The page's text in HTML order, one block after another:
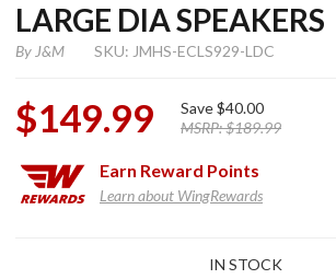
LARGE DIA SPEAKERS
By J&M SKU: JMHS-ECLS929-LDC
$149.99 Save$40.00
MSRP:$189.99
Earn Reward Points
Learn about WingRewards
IN STOCK